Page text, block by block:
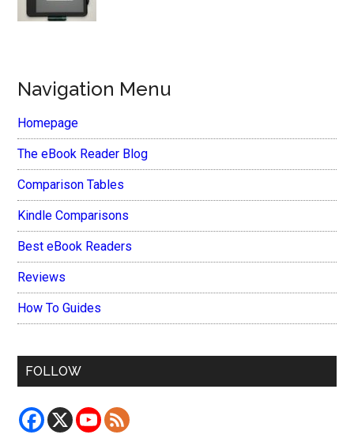
Navigation Menu
Homepage
The eBook Reader Blog
Comparison Tables
Kindle Comparisons
Best eBook Readers
Reviews
How To Guides
FOLLOW